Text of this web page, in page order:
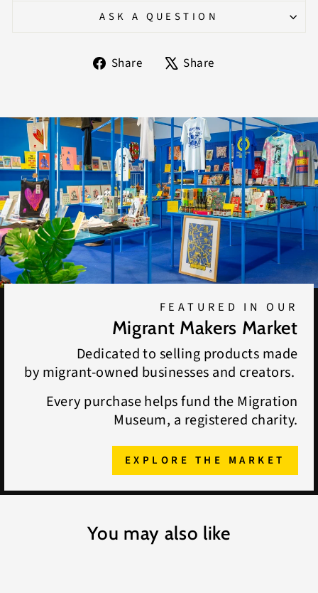
ASK A QUESTION
Share
ShareShare
FEATURED IN OUR
Migrant Makers Market
Dedicated to selling products made
by migrant-owned businesses and creators.
Every purchase helps fund the Migration
Museum, a registered charity.
EXPLORE THE MARKET
You may also like